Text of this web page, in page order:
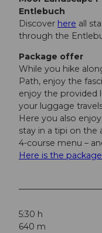
Entlebuch
Discover here all
through the
Package offer
While you hike
Path, enjoy the
enjoy the provided
your luggage
Here you also
stay in a tipi on the
4-course menu –
Here is the
5:30 h
640 m